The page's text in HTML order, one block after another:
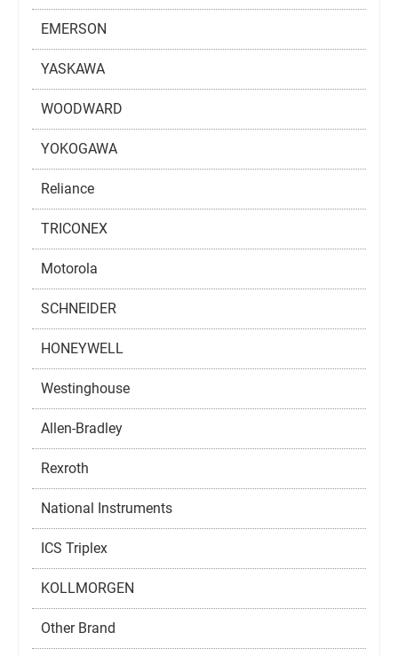
EMERSON
YASKAWA
WOODWARD
YOKOGAWA
Reliance
TRICONEX
Motorola
SCHNEIDER
HONEYWELL
Westinghouse
Allen-Bradley
Rexroth
National Instruments
ICS Triplex
KOLLMORGEN
Other Brand